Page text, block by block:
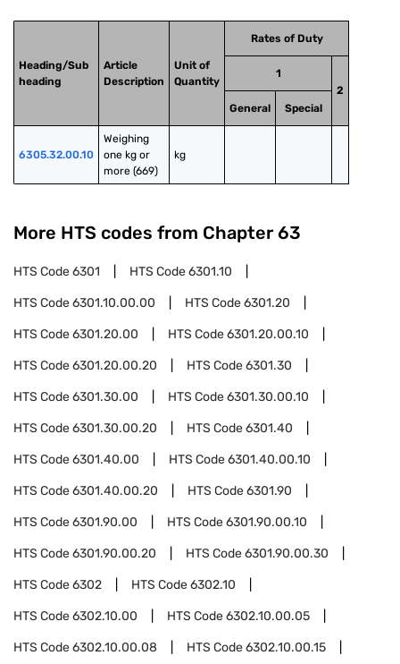
Heading/Sub
heading
Article
Description
Unit of
Quantity
Rates of Duty
1
2
General
Special
6305.32.00.10
Weighing
one kg or
more (669)
kg
More HTS codes from Chapter 63
HTS Code6301 HTS Code6301.10
HTS Code6301.10.00.00 HTS Code6301.20
HTS Code6301.20.00 HTS Code6301.20.00.10
HTS Code6301.20.00.20 HTS Code6301.30
HTS Code6301.30.00 HTS Code6301.30.00.10
HTS Code6301.30.00.20 HTS Code6301.40
HTS Code6301.40.00 HTS Code6301.40.00.10
HTS Code6301.40.00.20 HTS Code6301.90
HTS Code6301.90.00 HTS Code6301.90.00.10
HTS Code6301.90.00.20 HTS Code6301.90.00.30
HTS Code6302 HTS Code6302.10
HTS Code6302.10.00 HTS Code6302.10.00.05
HTS Code6302.10.00.08 HTS Code6302.10.00.15